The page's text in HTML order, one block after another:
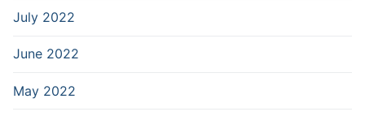
July 2022
June 2022
May 2022